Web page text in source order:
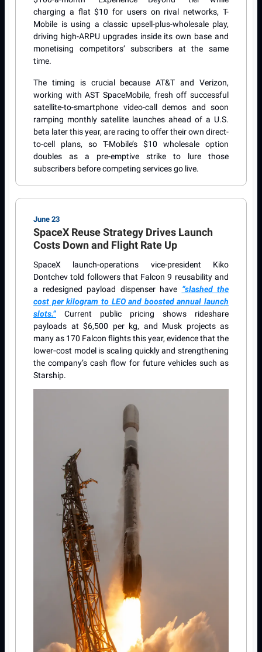
charging a flat $10 for users on rival networks, T-
Mobile is using a classic upsell-plus-wholesale play,
driving high-ARPU upgrades inside its own base and
monetising competitors’ subscribers at the same
time.
The timing is crucial because AT&T and Verizon,
working with AST SpaceMobile, fresh off successful
satellite-to-smartphone video-call demos and soon
ramping monthly satellite launches ahead of a U.S.
beta later this year, are racing to offer their own direct-
to-cell plans, so T-Mobile’s $10 wholesale option
doubles as a pre-emptive strike to lure those
subscribers before competing services go live.
June 23
SpaceX Reuse Strategy Drives Launch
Costs Down and Flight Rate Up
SpaceX launch-operations vice-president Kiko
Dontchev told followers that Falcon 9 reusability and
a redesigned payload dispenser have “slashed the
cost per kilogram to LEO and boosted annual launch
slots.” Current public pricing shows rideshare
payloads at $6,500 per kg, and Musk projects as
many as 170 Falcon flights this year, evidence that the
lower‐cost model is scaling quickly and strengthening
the company’s cash flow for future vehicles such as
Starship.